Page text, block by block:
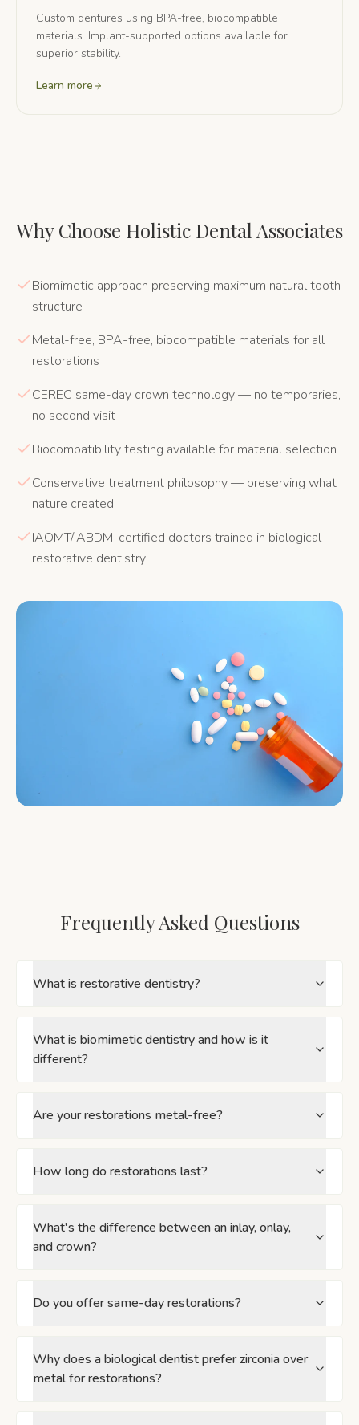
Custom dentures using BPA-free, biocompatible
materials. Implant-supported options available for
superior stability.
Learn more
Why Choose Holistic Dental Associates
Biomimetic approach preserving maximum natural tooth
structure
Metal-free, BPA-free, biocompatible materials for all
restorations
CEREC same-day crown technology — no temporaries,
no second visit
Biocompatibility testing available for material selection
Conservative treatment philosophy — preserving what
nature created
IAOMT/IABDM-certified doctors trained in biological
restorative dentistry
Frequently Asked Questions
What is restorative dentistry?
What is biomimetic dentistry and how is it
different?
Are your restorations metal-free?
How long do restorations last?
What's the difference between an inlay, onlay,
and crown?
Do you offer same-day restorations?
Why does a biological dentist prefer zirconia over
metal for restorations?